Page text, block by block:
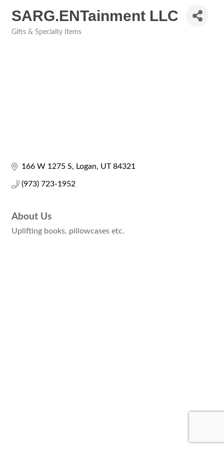
SARG.ENTainment LLC
Gifts & Specialty Items
166 W 1275 S Logan UT 84321
(973) 723-1952
About Us
Uplifting books, pillowcases etc.